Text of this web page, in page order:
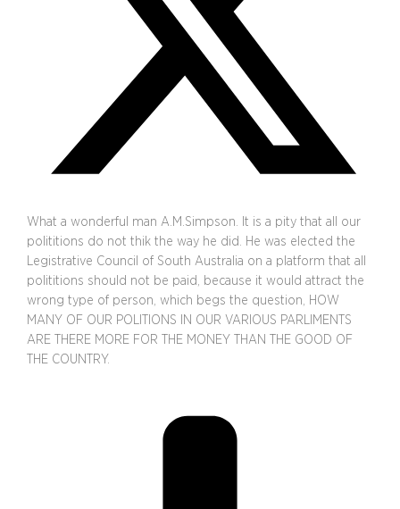
What a wonderful man A.M.Simpson. It is a pity that all our
polititions do not thik the way he did. He was elected the
Legistrative Council of South Australia on a platform that all
polititions should not be paid, because it would attract the
wrong type of person, which begs the question, HOW
MANY OF OUR POLITIONS IN OUR VARIOUS PARLIMENTS
ARE THERE MORE FOR THE MONEY THAN THE GOOD OF
THE COUNTRY.